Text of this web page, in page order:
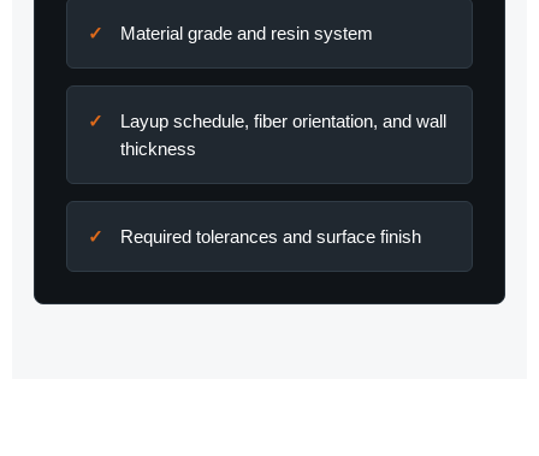
Material grade and resin system
Layup schedule, fiber orientation, and wall
thickness
Required tolerances and surface finish